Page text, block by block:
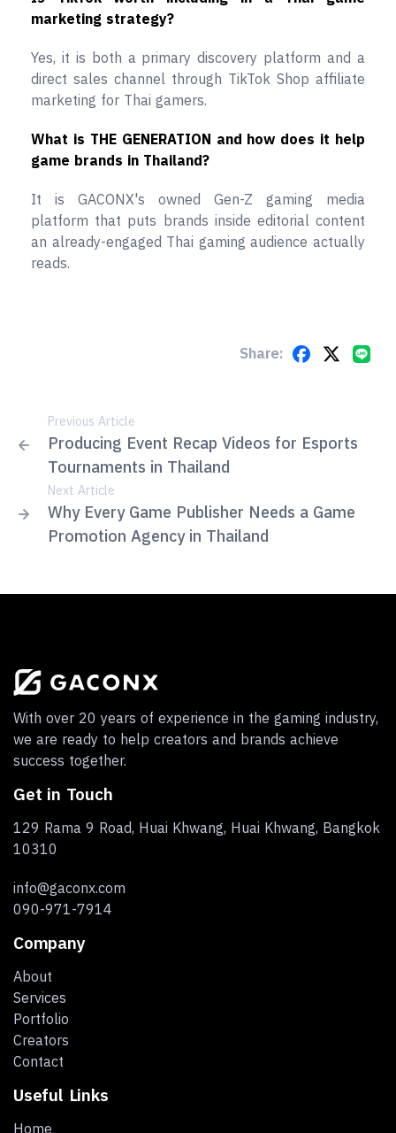
marketing strategy?
Yes, it is both a primary discovery platform and a
direct sales channel through TikTok Shop affiliate
marketing for Thai gamers.
What is THE GENERATION and how does it help
game brands in Thailand?
It is GACONX's owned Gen-Z gaming media
platform that puts brands inside editorial content
an already-engaged Thai gaming audience actually
reads.
Share:
Previous Article
Producing Event Recap Videos for Esports
Tournaments in Thailand
Next Article
Why Every Game Publisher Needs a Game
Promotion Agency in Thailand
With over 20 years of experience in the gaming industry,
we are ready to help creators and brands achieve
success together.
Get in Touch
129 Rama 9 Road, Huai Khwang, Huai Khwang, Bangkok
10310
info@gaconx.com
090-971-7914
Company
About
Services
Portfolio
Creators
Contact
Useful Links